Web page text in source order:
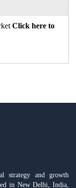
Click here to
strategy and growth
in New Delhi, India,